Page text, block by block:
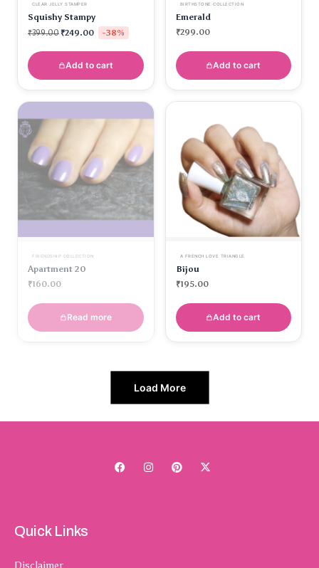
CLEAR JELLY STAMPER
Squishy Stampy
₹399.00₹249.00 -38%
Add to cart
BIRTHSTONE COLLECTION
Emerald
₹299.00
Add to cart
FRIENDSHIP COLLECTION
Apartment 20
₹160.00
Read more
A FRENCH LOVE TRIANGLE
Bijou
₹195.00
Add to cart
Load More
Quick Links